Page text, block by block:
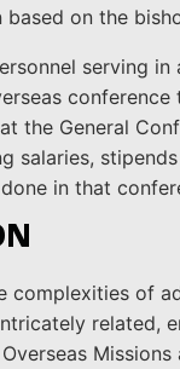
based on the
serving in
conference
the General
salaries,
in that
complexities of
related,
Missions